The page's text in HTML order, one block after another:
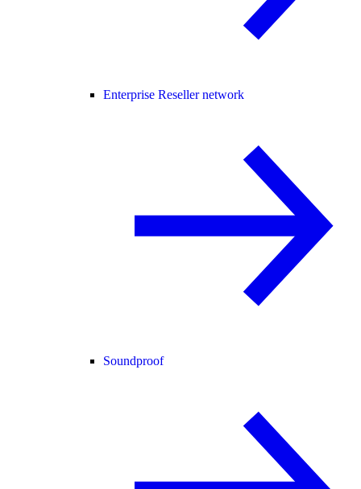
Enterprise Reseller network
Soundproof